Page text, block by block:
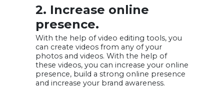
2. Increase online
presence.
With the help of video editing tools, you
can create videos from any of your
photos and videos. With the help of
these videos, you can increase your online
presence, build a strong online presence
and increase your brand awareness.